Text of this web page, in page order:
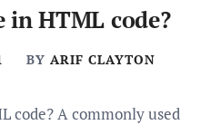
in HTML code?
BY ARIF CLAYTON
code? A commonly used